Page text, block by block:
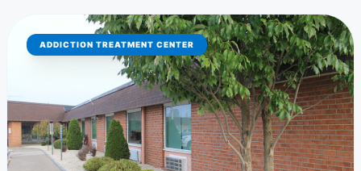
ADDICTION TREATMENT CENTER